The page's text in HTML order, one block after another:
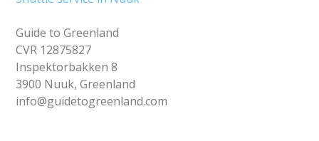
Guide to Greenland
CVR 12875827
Inspektorbakken 8
3900 Nuuk, Greenland
info@guidetogreenland.com